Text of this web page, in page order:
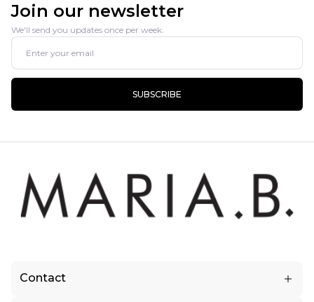
Join our newsletter
We'll send you updates once per week.
SUBSCRIBE
Contact